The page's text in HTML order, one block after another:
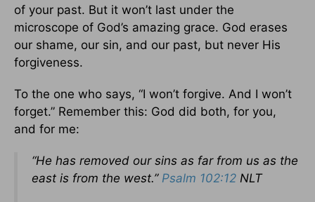
of your past. But it won’t last under the
microscope of God’s amazing grace. God erases
our shame, our sin, and our past, but never His
forgiveness.
To the one who says, “I won’t forgive. And I won’t
forget.” Remember this: God did both, for you,
and for me:
“He has removed our sins as far from us as the
east is from the west.” Psalm 102:12 NLT